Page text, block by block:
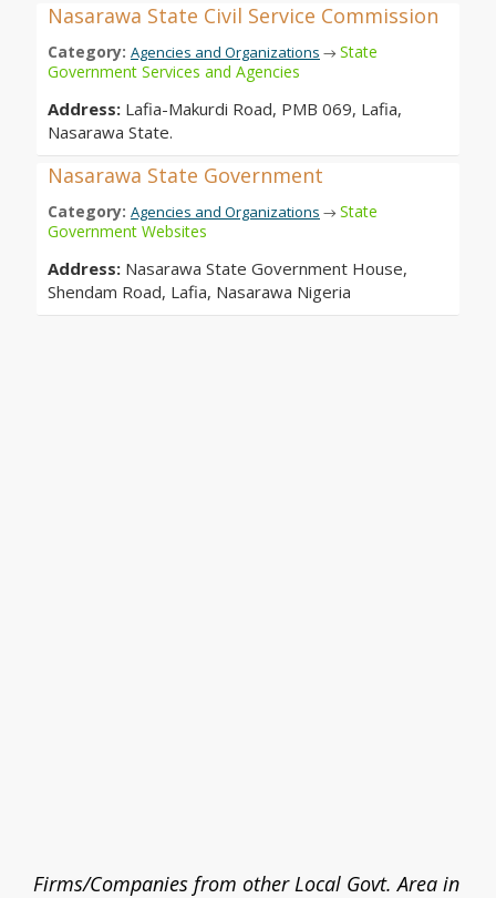
Nasarawa State Civil Service Commission
Category: Agencies and Organizations → State
Government Services and Agencies
Address: Lafia-Makurdi Road, PMB 069, Lafia,
Nasarawa State.
Nasarawa State Government
Category: Agencies and Organizations → State
Government Websites
Address: Nasarawa State Government House,
Shendam Road, Lafia, Nasarawa Nigeria
Firms/Companies from other Local Govt. Area in